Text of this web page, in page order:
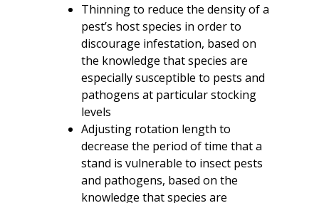
Thinning to reduce the density of a
pest’s host species in order to
discourage infestation, based on
the knowledge that species are
especially susceptible to pests and
pathogens at particular stocking
levels
Adjusting rotation length to
decrease the period of time that a
stand is vulnerable to insect pests
and pathogens, based on the
knowledge that species are